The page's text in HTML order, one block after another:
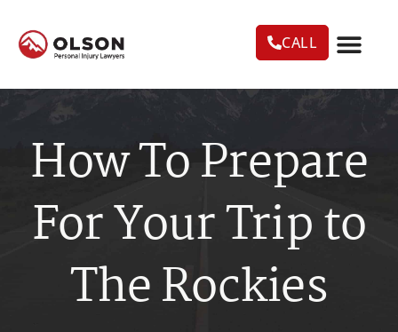
CALL
How To Prepare
For Your Trip to
The Rockies